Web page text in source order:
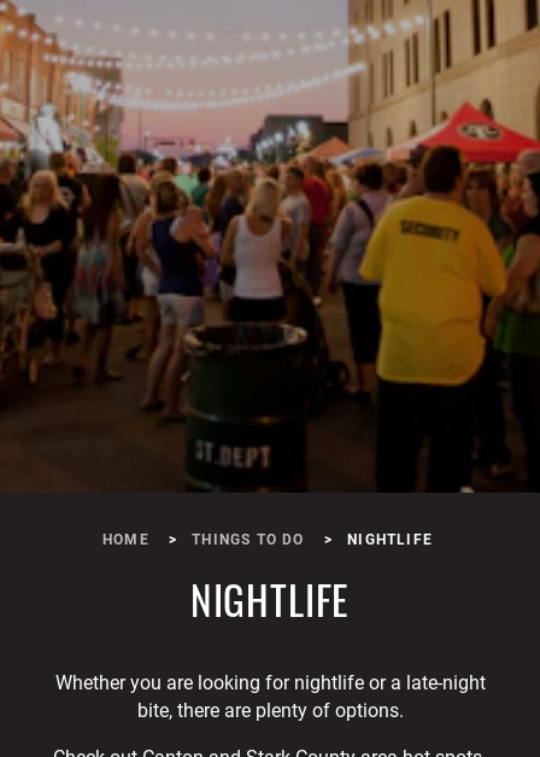
HOME THINGS TO DO NIGHTLIFE
NIGHTLIFE
Whether you are looking for nightlife or a late-night
bite, there are plenty of options.